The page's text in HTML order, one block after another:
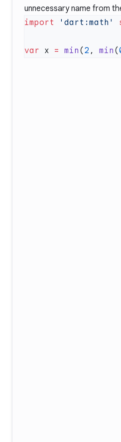
unnecessary name from
import 'dart:math'
var x = min ( 2 , min (